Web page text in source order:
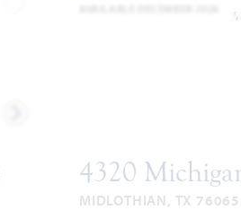
4320
MIDLOTHIAN, TX 76065